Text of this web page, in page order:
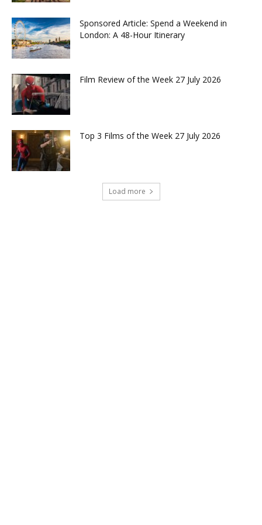
Sponsored Article: Spend a Weekend in
London: A 48-Hour Itinerary
Film Review of the Week 27 July 2026
Top 3 Films of the Week 27 July 2026
Load more